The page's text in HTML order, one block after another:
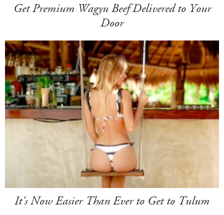
Get Premium Wagyu Beef Delivered to Your
Door
It's Now Easier Than Ever to Get to Tulum